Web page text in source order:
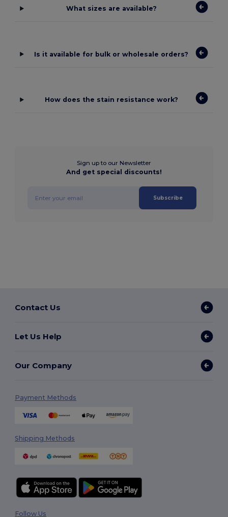
What sizes are available?
Is it available for bulk or wholesale orders?
How does the stain resistance work?
Sign up to our Newsletter
And get special discounts!
Subscribe
Contact Us
Let Us Help
Our Company
Payment Methods
Shipping Methods
Follow Us